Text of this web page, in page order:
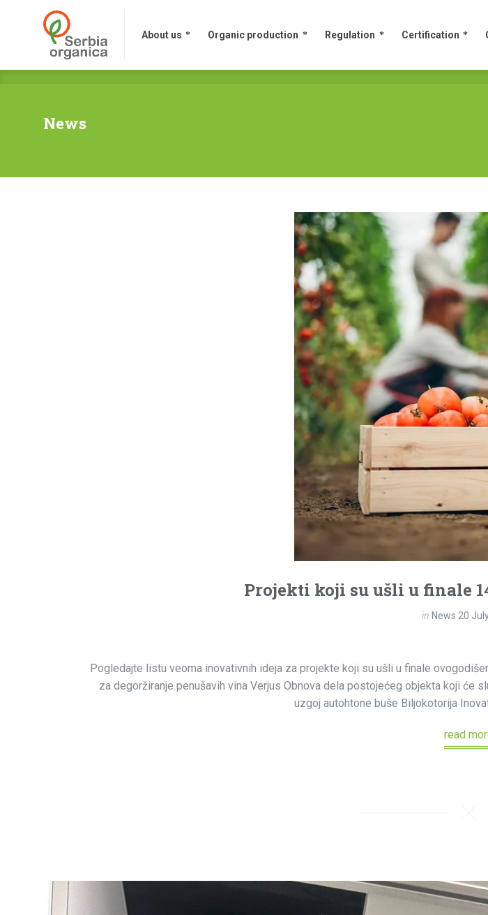
About us Organic production Regulation Certification
News
Projekti koji su ušli u finale
in News 20
Pogledajte listu veoma inovativnih ideja za projekte koji su ušli u finale
za degoržiranje penušavih vina Verjus Obnova dela postojećeg objekta koji će
uzgoj autohtone buše Biljokotorija
read